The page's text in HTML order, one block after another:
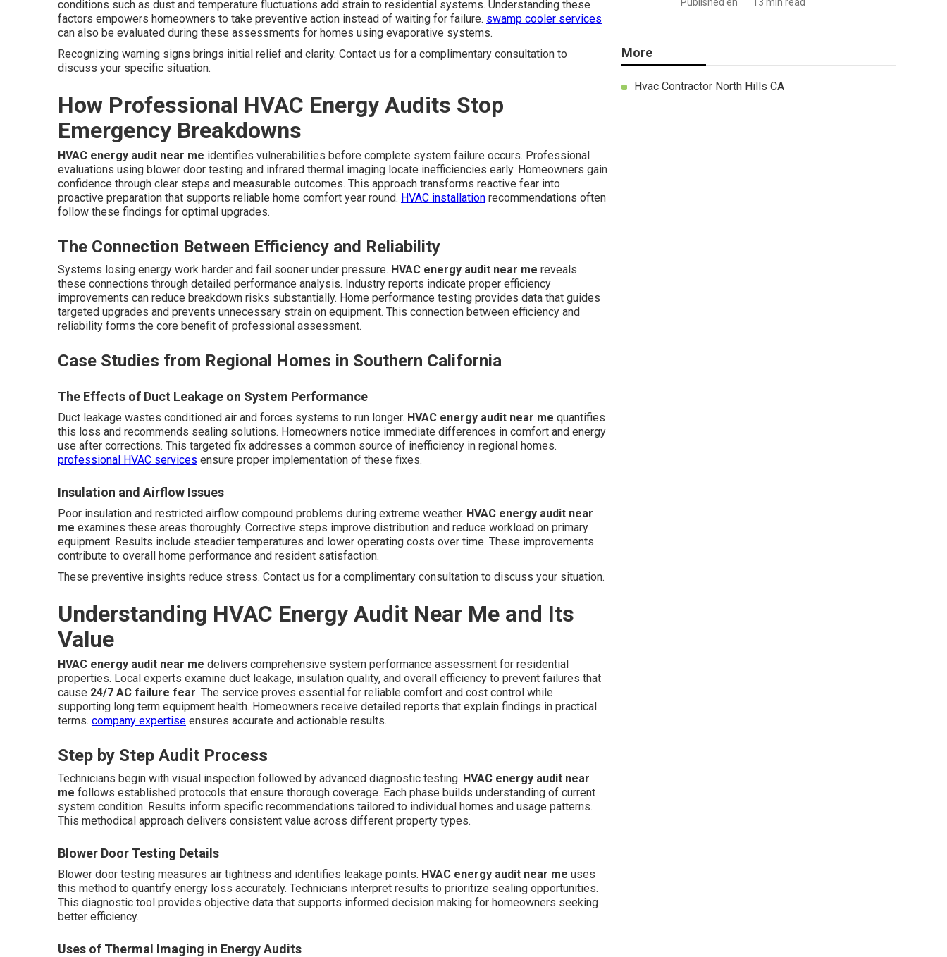
conditions such as dust and temperature fluctuations add strain to residential systems. Understanding these
factors empowers homeowners to take preventive action instead of waiting for failure. swamp cooler services
can also be evaluated during these assessments for homes using evaporative systems.
Recognizing warning signs brings initial relief and clarity. Contact us for a complimentary consultation to
discuss your specific situation.
How Professional HVAC Energy Audits Stop
Emergency Breakdowns
HVAC energy audit near me identifies vulnerabilities before complete system failure occurs. Professional
evaluations using blower door testing and infrared thermal imaging locate inefficiencies early. Homeowners gain
confidence through clear steps and measurable outcomes. This approach transforms reactive fear into
proactive preparation that supports reliable home comfort year round. HVAC installation recommendations often
follow these findings for optimal upgrades.
The Connection Between Efficiency and Reliability
Systems losing energy work harder and fail sooner under pressure. HVAC energy audit near me reveals
these connections through detailed performance analysis. Industry reports indicate proper efficiency
improvements can reduce breakdown risks substantially. Home performance testing provides data that guides
targeted upgrades and prevents unnecessary strain on equipment. This connection between efficiency and
reliability forms the core benefit of professional assessment.
Case Studies from Regional Homes in Southern California
The Effects of Duct Leakage on System Performance
Duct leakage wastes conditioned air and forces systems to run longer. HVAC energy audit near me quantifies
this loss and recommends sealing solutions. Homeowners notice immediate differences in comfort and energy
use after corrections. This targeted fix addresses a common source of inefficiency in regional homes.
professional HVAC services ensure proper implementation of these fixes.
Insulation and Airflow Issues
Poor insulation and restricted airflow compound problems during extreme weather. HVAC energy audit near
me examines these areas thoroughly. Corrective steps improve distribution and reduce workload on primary
equipment. Results include steadier temperatures and lower operating costs over time. These improvements
contribute to overall home performance and resident satisfaction.
These preventive insights reduce stress. Contact us for a complimentary consultation to discuss your situation.
Understanding HVAC Energy Audit Near Me and Its
Value
HVAC energy audit near me delivers comprehensive system performance assessment for residential
properties. Local experts examine duct leakage, insulation quality, and overall efficiency to prevent failures that
cause 24/7 AC failure fear. The service proves essential for reliable comfort and cost control while
supporting long term equipment health. Homeowners receive detailed reports that explain findings in practical
terms. company expertise ensures accurate and actionable results.
Step by Step Audit Process
Technicians begin with visual inspection followed by advanced diagnostic testing. HVAC energy audit near
me follows established protocols that ensure thorough coverage. Each phase builds understanding of current
system condition. Results inform specific recommendations tailored to individual homes and usage patterns.
This methodical approach delivers consistent value across different property types.
Blower Door Testing Details
Blower door testing measures air tightness and identifies leakage points. HVAC energy audit near me uses
this method to quantify energy loss accurately. Technicians interpret results to prioritize sealing opportunities.
This diagnostic tool provides objective data that supports informed decision making for homeowners seeking
better efficiency.
Uses of Thermal Imaging in Energy Audits
More
Hvac Contractor North Hills CA